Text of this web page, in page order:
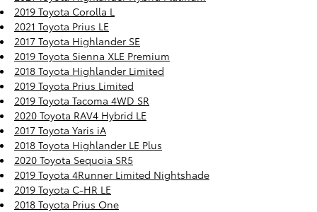
2019 Toyota Corolla L
2021 Toyota Prius LE
2017 Toyota Highlander SE
2019 Toyota Sienna XLE Premium
2018 Toyota Highlander Limited
2019 Toyota Prius Limited
2019 Toyota Tacoma 4WD SR
2020 Toyota RAV4 Hybrid LE
2017 Toyota Yaris iA
2018 Toyota Highlander LE Plus
2020 Toyota Sequoia SR5
2019 Toyota 4Runner Limited Nightshade
2019 Toyota C-HR LE
2018 Toyota Prius One